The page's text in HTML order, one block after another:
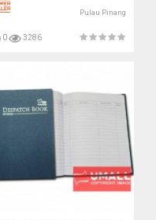
Pulau Pinang
0 3286